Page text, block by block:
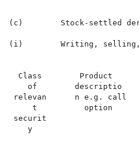
(c)        Stock-settled
(i)        Writing, selling,
Class        Product
of        descriptio
relevan      n e.g. call
t          option
securit
y